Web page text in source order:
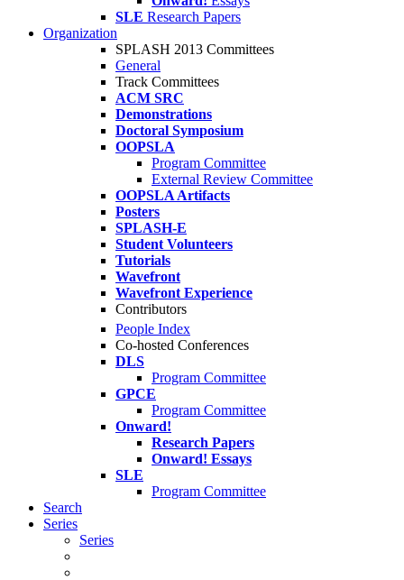
SLE Research Papers
Organization
SPLASH 2013 Committees
General
Track Committees
ACM SRC
Demonstrations
Doctoral Symposium
OOPSLA
Program Committee
External Review Committee
OOPSLA Artifacts
Posters
SPLASH-E
Student Volunteers
Tutorials
Wavefront
Wavefront Experience
Contributors
People Index
Co-hosted Conferences
DLS
Program Committee
GPCE
Program Committee
Onward!
Research Papers
Onward! Essays
SLE
Program Committee
Search
Series
Series